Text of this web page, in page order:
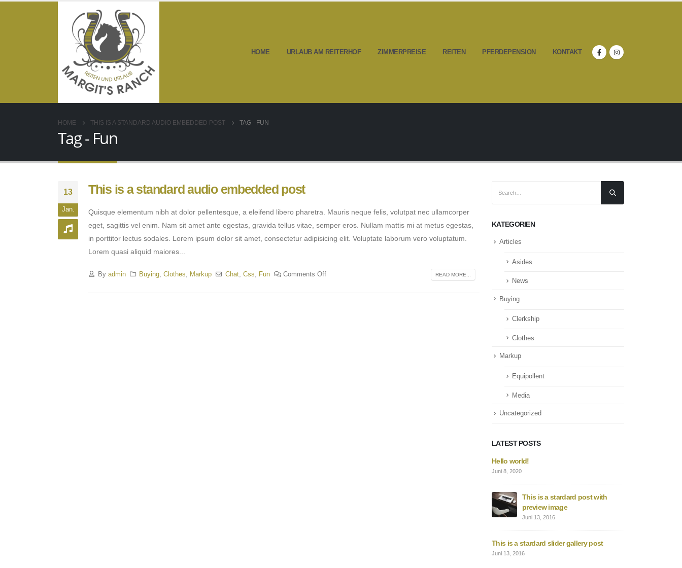
HOME URLAUB AM REITERHOF ZIMMERPREISE REITEN PFERDEPENSION KONTAKT
HOME THIS IS A STANDARD AUDIO EMBEDDED POST TAG - FUN
Tag - Fun
13
Jan.
This is a standard audio embedded post
Quisque elementum nibh at dolor pellentesque, a eleifend libero pharetra. Mauris neque felis, volutpat nec ullamcorper
eget, sagittis vel enim. Nam sit amet ante egestas, gravida tellus vitae, semper eros. Nullam mattis mi at metus egestas,
in porttitor lectus sodales. Lorem ipsum dolor sit amet, consectetur adipisicing elit. Voluptate laborum vero voluptatum.
Lorem quasi aliquid maiores...
By admin Buying,Clothes, Markup Chat, Css, Fun Comments Off READ MORE...
KATEGORIEN
Articles
Asides
News
Buying
Clerkship
Clothes
Markup
Equipollent
Media
Uncategorized
LATEST POSTS
Hello world!
Juni 8, 2020
This is a stardard post with
preview image
Juni 13, 2016
This is a stardard slider gallery post
Juni 13, 2016